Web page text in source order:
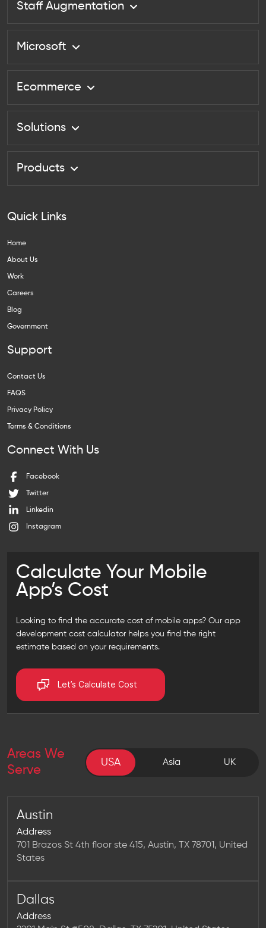
Staff Augmentation
Microsoft
Ecommerce
Solutions
Products
Quick Links
Home
About Us
Work
Careers
Blog
Government
Support
Contact Us
FAQS
Privacy Policy
Terms & Conditions
Connect With Us
Facebook
Twitter
Linkedin
Instagram
Calculate Your Mobile
App’s Cost
Looking to find the accurate cost of mobile apps? Our app
development cost calculator helps you find the right
estimate based on your requirements.
Let’s Calculate Cost
Areas We
Serve
USA Asia UK
USA
Austin
Address
701 Brazos St 4th floor ste 415, Austin, TX 78701, United
States
Dallas
Address